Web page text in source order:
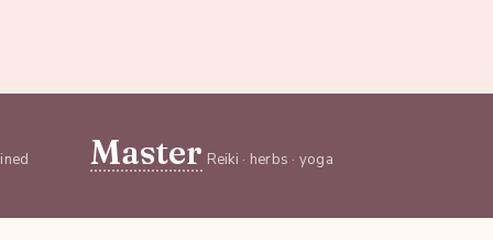
Master Reiki · herbs · yoga